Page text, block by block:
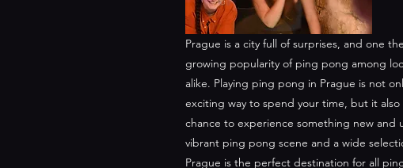
Prague is a city full of surprises, and one
growing popularity of ping pong among
alike. Playing ping pong in Prague is not
exciting way to spend your time, but it also
chance to experience something new and
vibrant ping pong scene and a wide
Prague is the perfect destination for all